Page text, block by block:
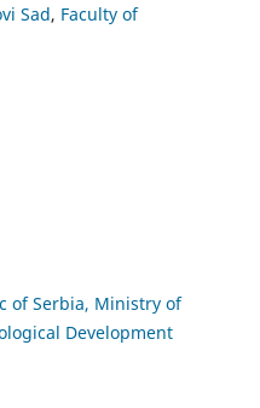
Sad, Faculty of
of Serbia, Ministry of
Development